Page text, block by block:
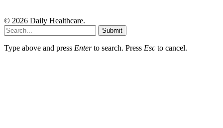
© 2026 Daily Healthcare.
Submit
Type above and press Enterto search. Press Esc to cancel.